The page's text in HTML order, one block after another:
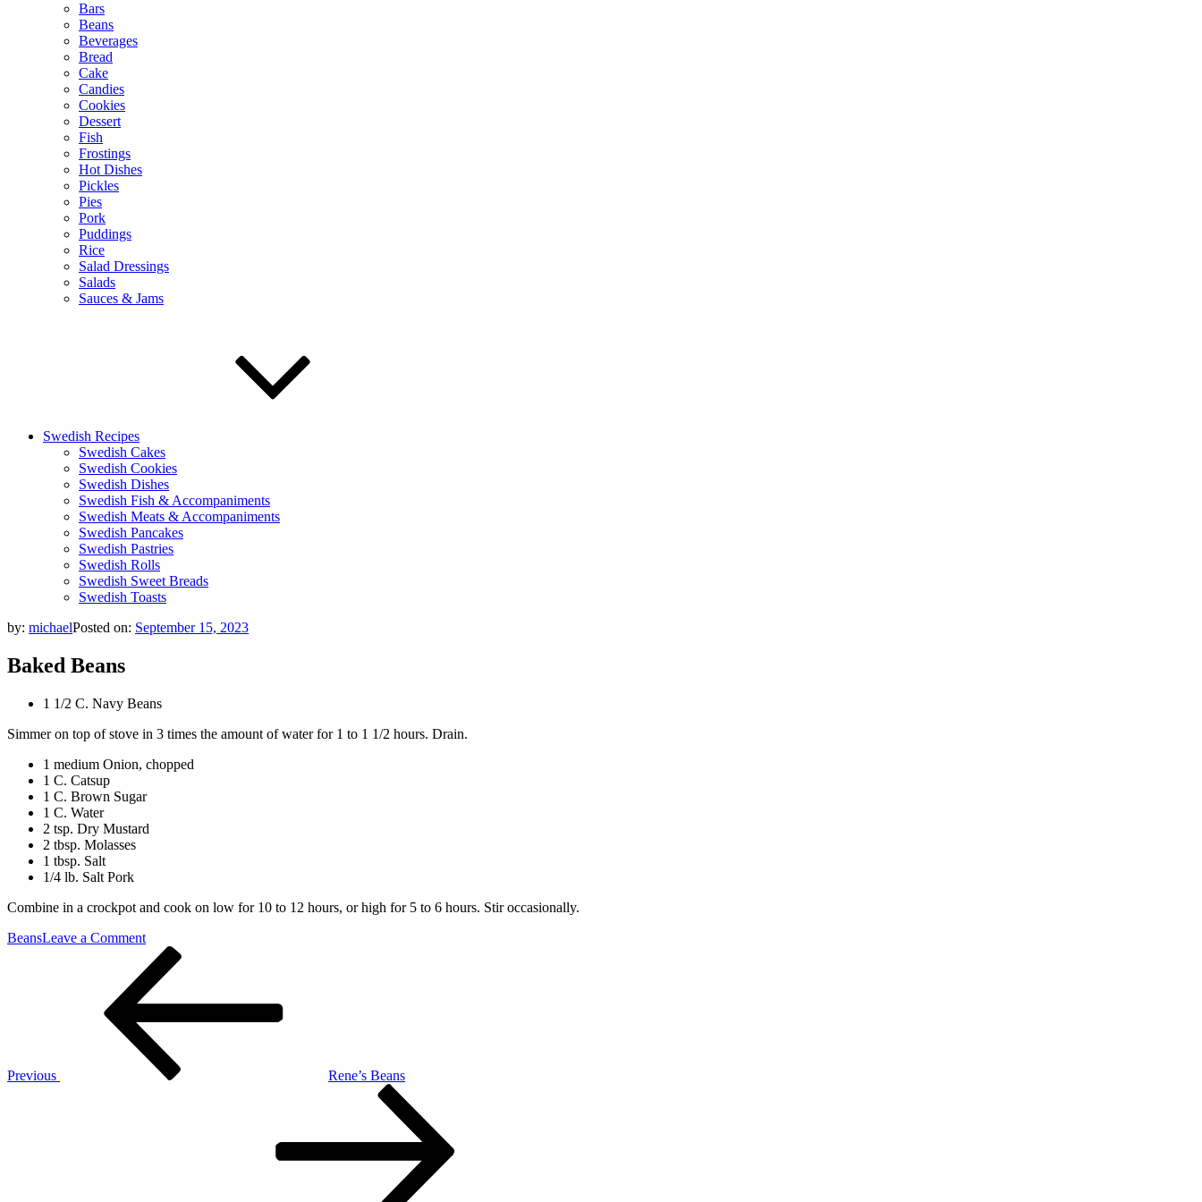
Bars
Beans
Beverages
Bread
Cake
Candies
Cookies
Dessert
Fish
Frostings
Hot Dishes
Pickles
Pies
Pork
Puddings
Rice
Salad Dressings
Salads
Sauces & Jams
Swedish Recipes
Swedish Cakes
Swedish Cookies
Swedish Dishes
Swedish Fish & Accompaniments
Swedish Meats & Accompaniments
Swedish Pancakes
Swedish Pastries
Swedish Rolls
Swedish Sweet Breads
Swedish Toasts
by: michaelPosted on: September 15, 2023
Baked Beans
1 1/2 C. Navy Beans
Simmer on top of stove in 3 times the amount of water for 1 to 1 1/2 hours. Drain.
1 medium Onion, chopped
1 C. Catsup
1 C. Brown Sugar
1 C. Water
2 tsp. Dry Mustard
2 tbsp. Molasses
1 tbsp. Salt
1/4 lb. Salt Pork
Combine in a crockpot and cook on low for 10 to 12 hours, or high for 5 to 6 hours. Stir occasionally.
BeansLeave a Commenton
Baked
Beans
Previous
Rene’s Beans